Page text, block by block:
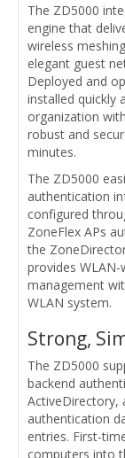
The ZD5000
engine that
wireless
elegant guest
Deployed and
installed quickly
organization
robust and
minutes.
The ZD5000
authentication
configured
ZoneFlex APs
the
provides
management
WLAN system.
Strong,
The ZD5000
backend
ActiveDirectory,
authentication
entries. First-
computers into